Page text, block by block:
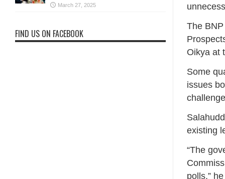
The
Oikya at
Some
issues
existing
“The
polls,”
March 27, 2025
FIND US ON FACEBOOK